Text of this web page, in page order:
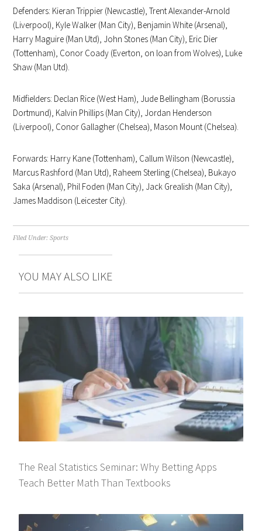
Defenders: Kieran Trippier (Newcastle), Trent Alexander-Arnold
(Liverpool), Kyle Walker (Man City), Benjamin White (Arsenal),
Harry Maguire (Man Utd), John Stones (Man City), Eric Dier
(Tottenham), Conor Coady (Everton, on loan from Wolves), Luke
Shaw (Man Utd).
Midfielders: Declan Rice (West Ham), Jude Bellingham (Borussia
Dortmund), Kalvin Phillips (Man City), Jordan Henderson
(Liverpool), Conor Gallagher (Chelsea), Mason Mount (Chelsea).
Forwards: Harry Kane (Tottenham), Callum Wilson (Newcastle),
Marcus Rashford (Man Utd), Raheem Sterling (Chelsea), Bukayo
Saka (Arsenal), Phil Foden (Man City), Jack Grealish (Man City),
James Maddison (Leicester City).
Filed Under:Sports
YOU MAY ALSO LIKE
The Real Statistics Seminar: Why Betting Apps
Teach Better Math Than Textbooks